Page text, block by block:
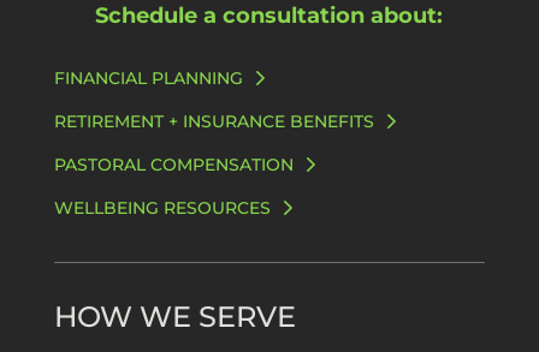
Schedule a consultation about:
FINANCIAL PLANNING
RETIREMENT + INSURANCE BENEFITS
PASTORAL COMPENSATION
WELLBEING RESOURCES
HOW WE SERVE